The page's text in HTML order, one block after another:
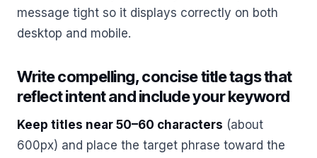
message tight so it displays correctly on both
desktop and mobile.
Write compelling, concise title tags that
reflect intent and include your keyword
Keep titles near 50–60 characters (about
600px) and place the target phrase toward the